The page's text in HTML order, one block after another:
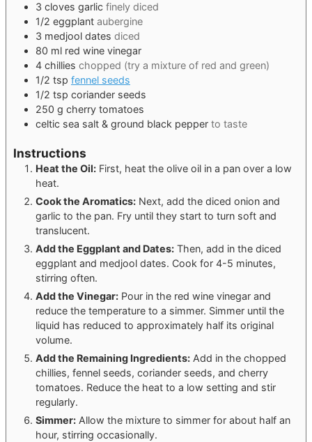
3 cloves garlic finely diced
1/2 eggplant aubergine
3 medjool dates diced
80 ml red wine vinegar
4 chillies chopped (try a mixture of red and green)
1/2 tsp fennel seeds
1/2 tsp coriander seeds
250 g cherry tomatoes
celtic sea salt & ground black pepper to taste
Instructions
Heat the Oil: First, heat the olive oil in a pan over a low
heat.
Cook the Aromatics: Next, add the diced onion and
garlic to the pan. Fry until they start to turn soft and
translucent.
Add the Eggplant and Dates: Then, add in the diced
eggplant and medjool dates. Cook for 4-5 minutes,
stirring often.
Add the Vinegar: Pour in the red wine vinegar and
reduce the temperature to a simmer. Simmer until the
liquid has reduced to approximately half its original
volume.
Add the Remaining Ingredients: Add in the chopped
chillies, fennel seeds, coriander seeds, and cherry
tomatoes. Reduce the heat to a low setting and stir
regularly.
Simmer: Allow the mixture to simmer for about half an
hour, stirring occasionally.